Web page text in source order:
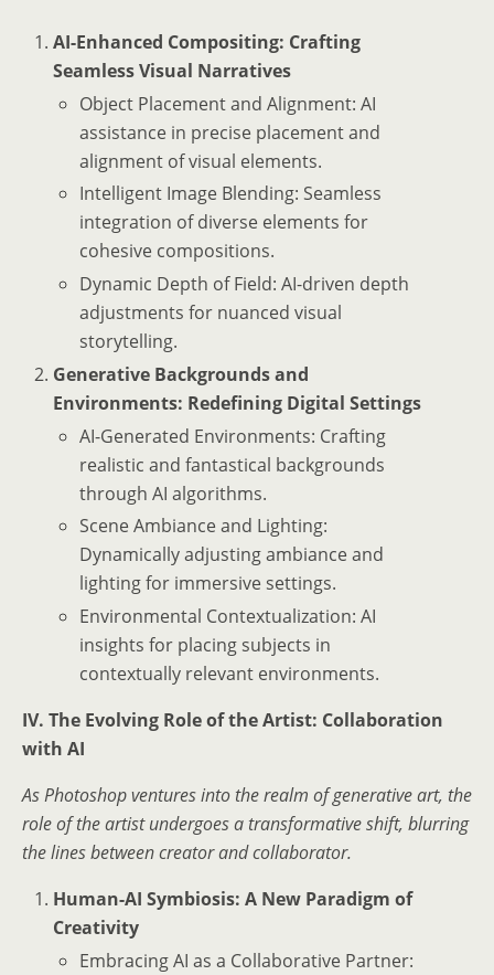
AI-Enhanced Compositing: Crafting
Seamless Visual Narratives
Object Placement and Alignment: AI
assistance in precise placement and
alignment of visual elements.
Intelligent Image Blending: Seamless
integration of diverse elements for
cohesive compositions.
Dynamic Depth of Field: AI-driven depth
adjustments for nuanced visual
storytelling.
Generative Backgrounds and
Environments: Redefining Digital Settings
AI-Generated Environments: Crafting
realistic and fantastical backgrounds
through AI algorithms.
Scene Ambiance and Lighting:
Dynamically adjusting ambiance and
lighting for immersive settings.
Environmental Contextualization: AI
insights for placing subjects in
contextually relevant environments.
IV. The Evolving Role of the Artist: Collaboration
with AI
As Photoshop ventures into the realm of generative art, the
role of the artist undergoes a transformative shift, blurring
the lines between creator and collaborator.
Human-AI Symbiosis: A New Paradigm of
Creativity
Embracing AI as a Collaborative Partner: